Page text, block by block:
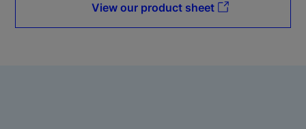
View our product sheet